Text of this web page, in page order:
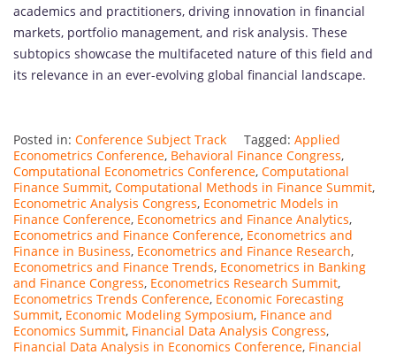
academics and practitioners, driving innovation in financial
markets, portfolio management, and risk analysis. These
subtopics showcase the multifaceted nature of this field and
its relevance in an ever-evolving global financial landscape.
Posted in: Conference Subject Track Tagged: Applied
Econometrics Conference, Behavioral Finance Congress,
Computational Econometrics Conference, Computational
Finance Summit, Computational Methods in Finance Summit,
Econometric Analysis Congress, Econometric Models in
Finance Conference, Econometrics and Finance Analytics,
Econometrics and Finance Conference, Econometrics and
Finance in Business, Econometrics and Finance Research,
Econometrics and Finance Trends, Econometrics in Banking
and Finance Congress, Econometrics Research Summit,
Econometrics Trends Conference, Economic Forecasting
Summit, Economic Modeling Symposium, Finance and
Economics Summit, Financial Data Analysis Congress,
Financial Data Analysis in Economics Conference, Financial